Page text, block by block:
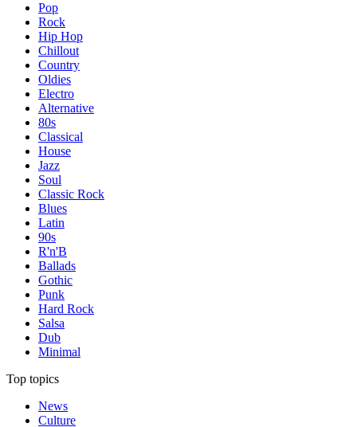
Pop
Rock
Hip Hop
Chillout
Country
Oldies
Electro
Alternative
80s
Classical
House
Jazz
Soul
Classic Rock
Blues
Latin
90s
R'n'B
Ballads
Gothic
Punk
Hard Rock
Salsa
Dub
Minimal
Top topics
News
Culture